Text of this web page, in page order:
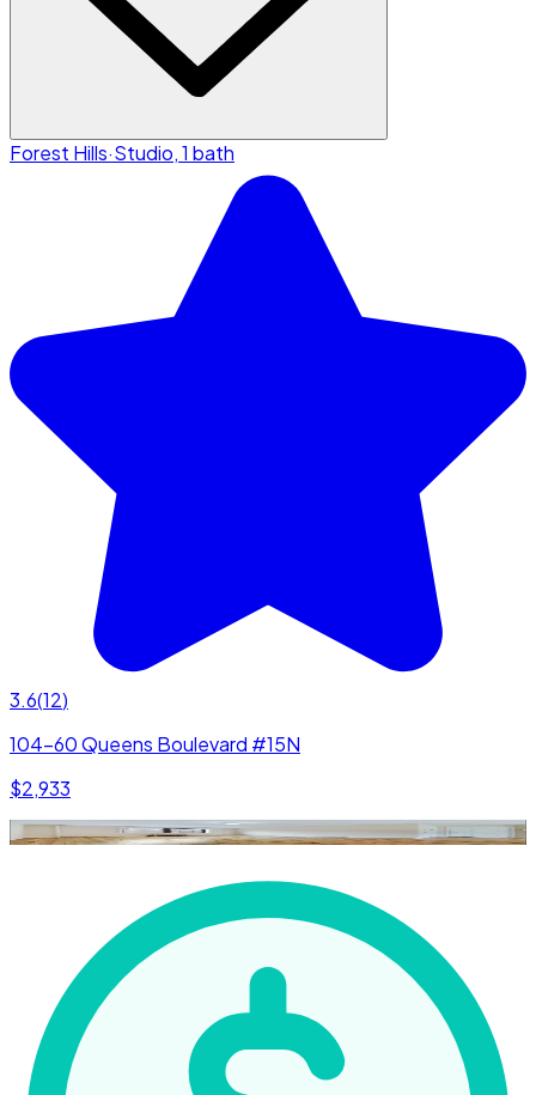
Forest Hills·Studio, 1 bath
3.6(12)
104-60 Queens Boulevard #15N
$2,933